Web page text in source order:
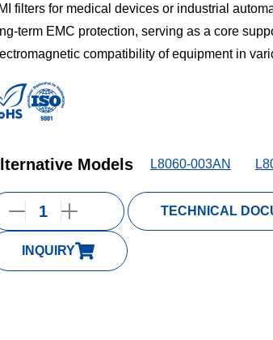
filters for medical devices or industrial
term EMC protection, serving as a core
compatibility of equipment in
Models L8060-003AN
INQUIRY
TECHNICAL